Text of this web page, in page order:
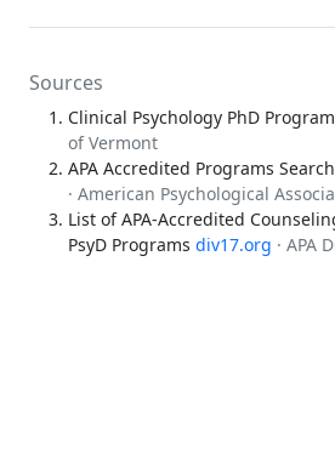
Sources
Clinical Psychology PhD Program
of Vermont
APA Accredited Programs Search
· American Psychological
List of APA-Accredited
PsyD Programs div17.org · APA